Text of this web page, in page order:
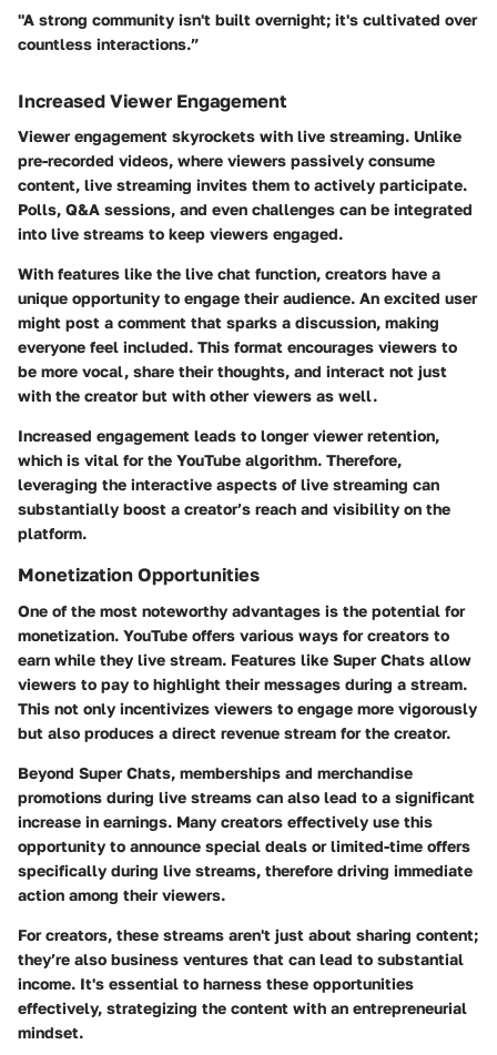
"A strong community isn't built overnight; it's cultivated over
countless interactions.”
Increased Viewer Engagement
Viewer engagement skyrockets with live streaming. Unlike
pre-recorded videos, where viewers passively consume
content, live streaming invites them to actively participate.
Polls, Q&A sessions, and even challenges can be integrated
into live streams to keep viewers engaged.
With features like the live chat function, creators have a
unique opportunity to engage their audience. An excited user
might post a comment that sparks a discussion, making
everyone feel included. This format encourages viewers to
be more vocal, share their thoughts, and interact not just
with the creator but with other viewers as well.
Increased engagement leads to longer viewer retention,
which is vital for the YouTube algorithm. Therefore,
leveraging the interactive aspects of live streaming can
substantially boost a creator’s reach and visibility on the
platform.
Monetization Opportunities
One of the most noteworthy advantages is the potential for
monetization. YouTube offers various ways for creators to
earn while they live stream. Features like Super Chats allow
viewers to pay to highlight their messages during a stream.
This not only incentivizes viewers to engage more vigorously
but also produces a direct revenue stream for the creator.
Beyond Super Chats, memberships and merchandise
promotions during live streams can also lead to a significant
increase in earnings. Many creators effectively use this
opportunity to announce special deals or limited-time offers
specifically during live streams, therefore driving immediate
action among their viewers.
For creators, these streams aren't just about sharing content;
they’re also business ventures that can lead to substantial
income. It's essential to harness these opportunities
effectively, strategizing the content with an entrepreneurial
mindset.